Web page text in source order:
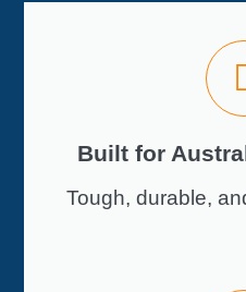
Built for
Tough, durable,